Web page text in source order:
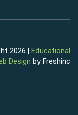
2026 |
Educational
Design by Freshinc